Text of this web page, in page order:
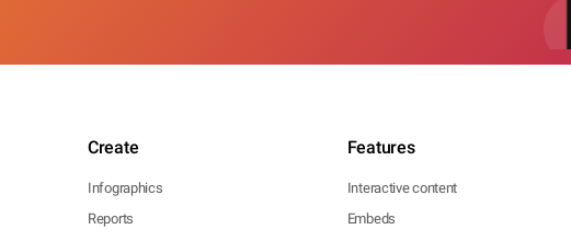
Create
Infographics
Reports
Features
Interactive content
Embeds